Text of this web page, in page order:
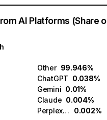
AI Platforms (Share
Other 99.946%
ChatGPT 0.038%
Gemini 0.01%
Claude 0.004%
Perplexity
0.002%